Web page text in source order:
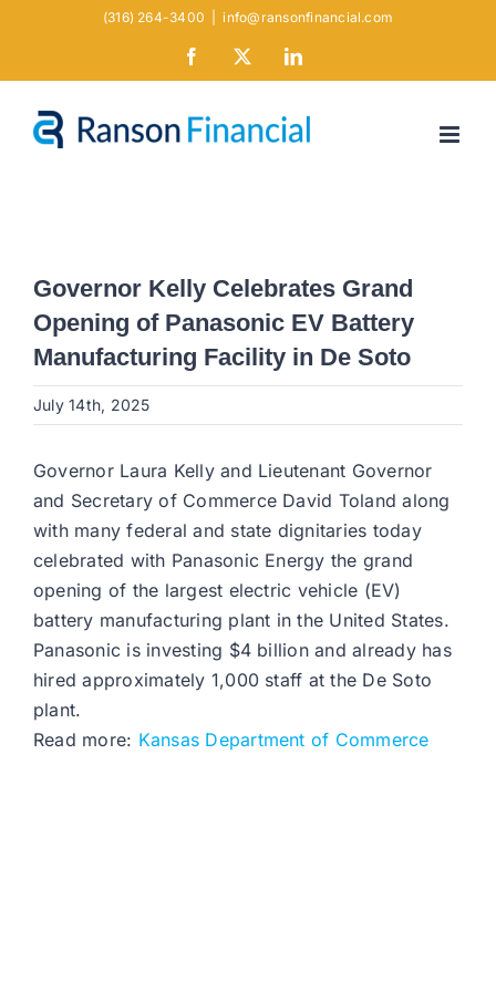
(316) 264-3400 info@ransonfinancial.com
Facebook LinkedIn
Governor Kelly Celebrates Grand
Opening of Panasonic EV Battery
Manufacturing Facility in De Soto
July 14th, 2025
Governor Laura Kelly and Lieutenant Governor
and Secretary of Commerce David Toland along
with many federal and state dignitaries today
celebrated with Panasonic Energy the grand
opening of the largest electric vehicle (EV)
battery manufacturing plant in the United States.
Panasonic is investing $4 billion and already has
hired approximately 1,000 staff at the De Soto
plant.
Read more: Kansas Department of Commerce